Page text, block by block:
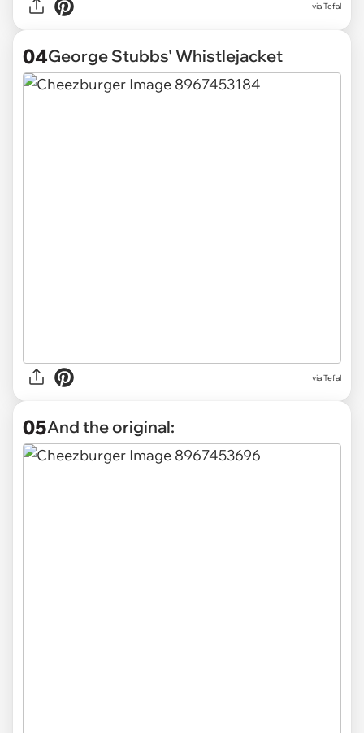
via Tefal
04George Stubbs' Whistlejacket
via Tefal
05And the original: